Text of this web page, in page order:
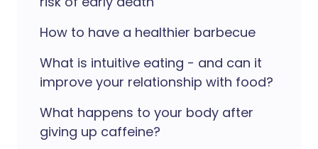
How to have a healthier barbecue
What is intuitive eating - and can it
improve your relationship with food?
What happens to your body after
giving up caffeine?